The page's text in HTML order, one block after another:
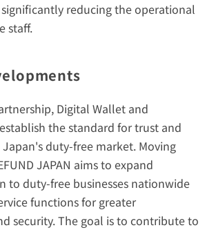
reducing the operational
staff.
Digital Wallet and
the standard for trust and
duty-free market. Moving
JAPAN aims to expand
to duty-free businesses nationwide
functions for greater
security. The goal is to contribute to